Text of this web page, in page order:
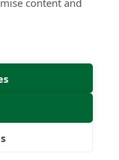
content and